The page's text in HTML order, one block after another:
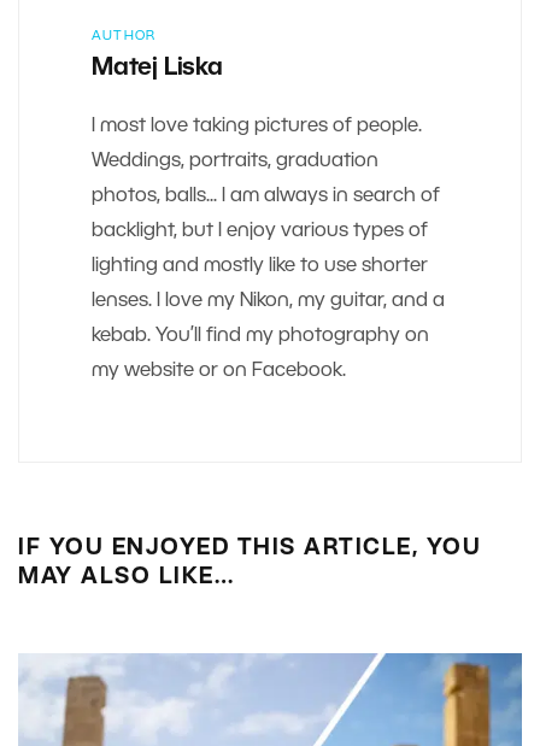
AUTHOR
Matej Liska
I most love taking pictures of people.
Weddings, portraits, graduation
photos, balls... I am always in search of
backlight, but I enjoy various types of
lighting and mostly like to use shorter
lenses. I love my Nikon, my guitar, and a
kebab. You’ll find my photography on
my website or on Facebook.
IF YOU ENJOYED THIS ARTICLE, YOU
MAY ALSO LIKE…